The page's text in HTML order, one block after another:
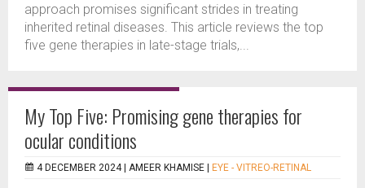
approach promises significant strides in treating
inherited retinal diseases. This article reviews the top
five gene therapies in late-stage trials,...
My Top Five: Promising gene therapies for
ocular conditions
4 DECEMBER 2024 | AMEER KHAMISE EYE - VITREO-RETINAL